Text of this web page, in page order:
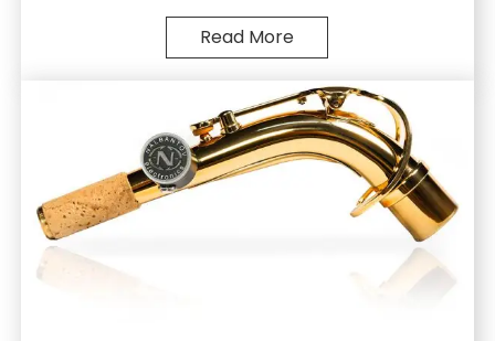
Read More